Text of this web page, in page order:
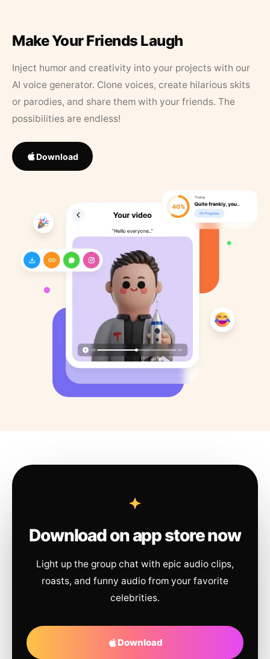
Make Your Friends Laugh
Inject humor and creativity into your projects with our
AI voice generator. Clone voices, create hilarious skits
or parodies, and share them with your friends. The
possibilities are endless!
Download
Download on app store now
Light up the group chat with epic audio clips,
roasts, and funny audio from your favorite
celebrities.
Download